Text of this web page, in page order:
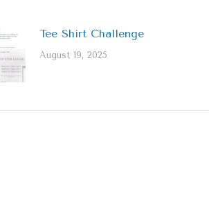
Tee Shirt Challenge
August 19, 2025